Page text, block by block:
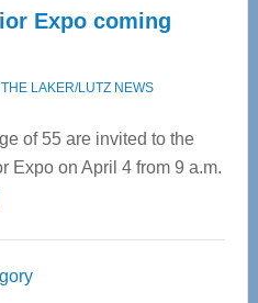
Expo coming
LAKER/LUTZ NEWS
of 55 are invited to the
Expo on April 4 from 9 a.m.